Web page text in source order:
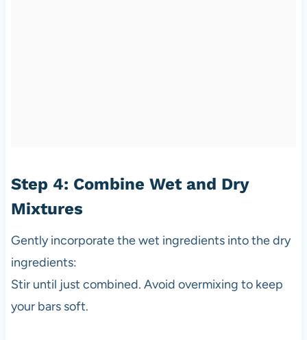
Step 4: Combine Wet and Dry
Mixtures
Gently incorporate the wet ingredients into the dry
ingredients:
Stir until just combined. Avoid overmixing to keep
your bars soft.